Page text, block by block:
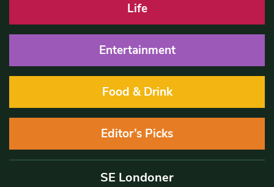
Life
Entertainment
Food & Drink
Editor’s Picks
SE Londoner